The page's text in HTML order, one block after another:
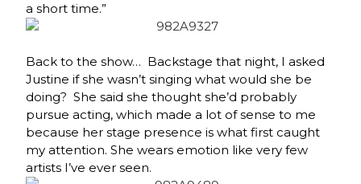
a short time.”
Back to the show… Backstage that night, I asked
Justine if she wasn’t singing what would she be
doing? She said she thought she’d probably
pursue acting, which made a lot of sense to me
because her stage presence is what first caught
my attention. She wears emotion like very few
artists I’ve ever seen.